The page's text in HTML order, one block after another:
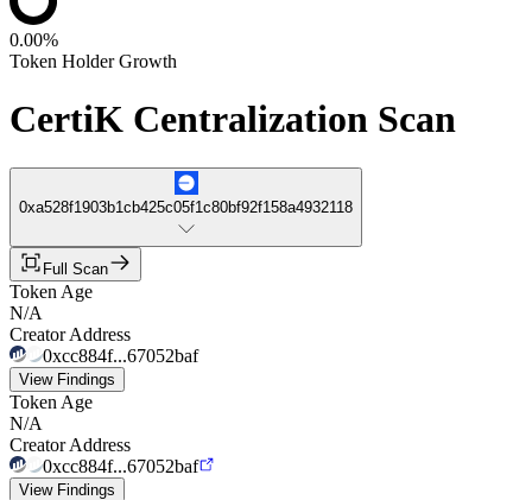
0.00%
Token Holder Growth
CertiK Centralization Scan
0xa528f1903b1cb425c05f1c80bf92f158a4932118
Full Scan
Token Age
N/A
Creator Address
0xcc884f...67052baf
View Findings
Token Age
N/A
Creator Address
0xcc884f...67052baf
View Findings